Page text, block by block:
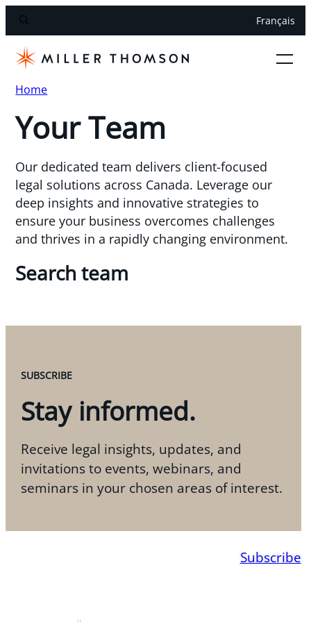
Français
Home
Your Team
Our dedicated team delivers client-focused
legal solutions across Canada. Leverage our
deep insights and innovative strategies to
ensure your business overcomes challenges
and thrives in a rapidly changing environment.
Search team
SUBSCRIBE
Stay informed.
Receive legal insights, updates, and
invitations to events, webinars, and
seminars in your chosen areas of interest.
Subscribe